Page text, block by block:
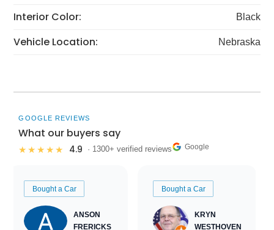
Interior Color: Black
Vehicle Location: Nebraska
GOOGLE REVIEWS
What our buyers say
★★★★★ 4.9 · 1300+ verified reviews Google
Bought a Car
ANSON
FRERICKS
Bought a Car
KRYN
WESTHOVEN